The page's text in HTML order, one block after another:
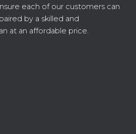
each of our customers can
by a skilled and
at an affordable price.